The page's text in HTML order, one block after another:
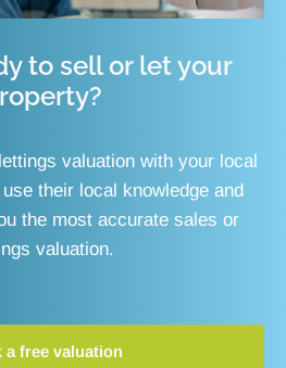
to sell or let your
valuation with your local
their local knowledge and
the most accurate sales or
valuation.
a free valuation